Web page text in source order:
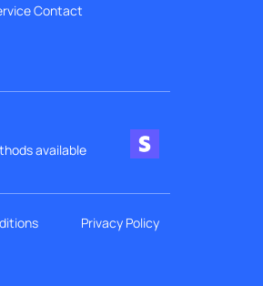
Contact
available
Privacy Policy